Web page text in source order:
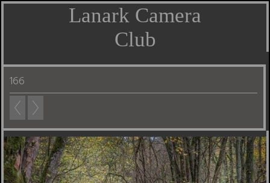
Lanark Camera
Club
166